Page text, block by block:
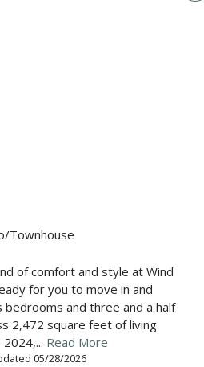
Townhouse
of comfort and style at Wind
for you to move in and
and three and a half
2,472 square feet of living
Read More
05/28/2026